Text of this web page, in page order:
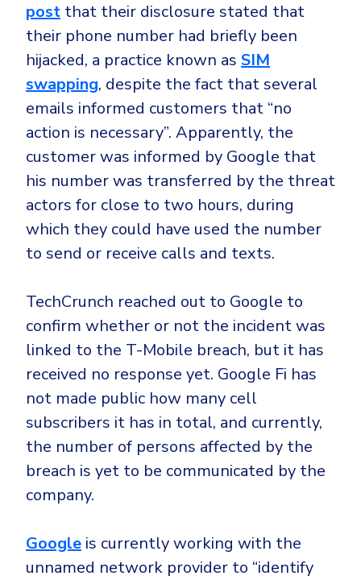
post that their disclosure stated that
their phone number had briefly been
hijacked, a practice known as SIM
swapping, despite the fact that several
emails informed customers that “no
action is necessary”. Apparently, the
customer was informed by Google that
his number was transferred by the threat
actors for close to two hours, during
which they could have used the number
to send or receive calls and texts.
TechCrunch reached out to Google to
confirm whether or not the incident was
linked to the T-Mobile breach, but it has
received no response yet. Google Fi has
not made public how many cell
subscribers it has in total, and currently,
the number of persons affected by the
breach is yet to be communicated by the
company.
Google is currently working with the
unnamed network provider to “identify